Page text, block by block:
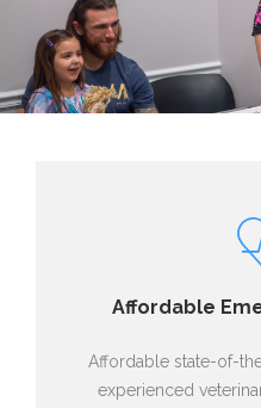
Affordable
Affordable state-of-
experienced